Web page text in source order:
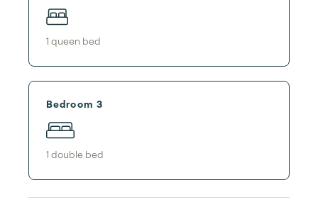
1 queen bed
Bedroom 3
1 double bed